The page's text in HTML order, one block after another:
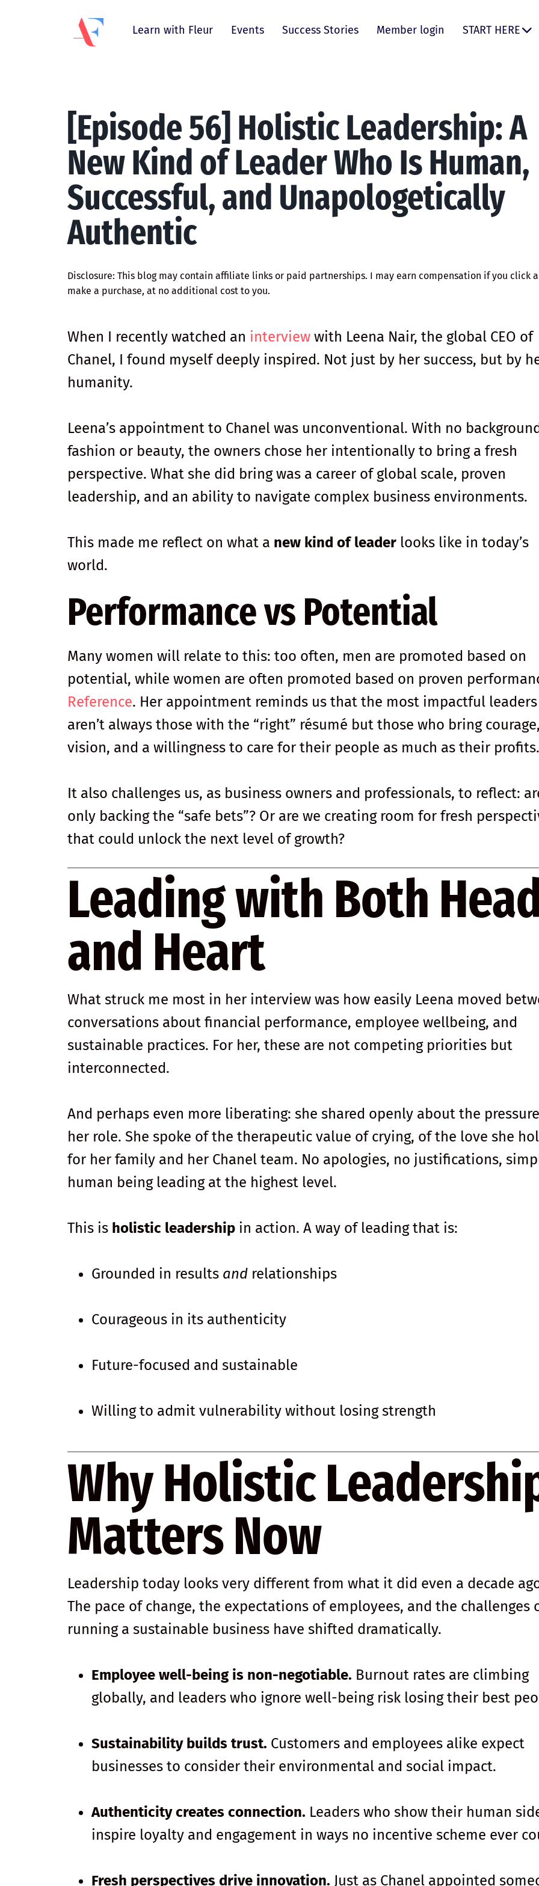
Learn with Fleur Events Success Stories Member login START HERE
[Episode 56] Holistic Leadership: A
New Kind of Leader Who Is Human,
Successful, and Unapologetically
Authentic
Disclosure: This blog may contain affiliate links or paid partnerships. I may earn compensation if you click
make a purchase, at no additional cost to you.
When I recently watched an interview with Leena Nair, the global CEO of
Chanel, I found myself deeply inspired. Not just by her success, but by
humanity.
Leena’s appointment to Chanel was unconventional. With no
fashion or beauty, the owners chose her intentionally to bring a fresh
perspective. What she did bring was a career of global scale, proven
leadership, and an ability to navigate complex business environments.
This made me reflect on what a new kind of leader looks like in today’s
world.
Performance vs Potential
Many women will relate to this: too often, men are promoted based on
potential, while women are often promoted based on proven
Reference. Her appointment reminds us that the most impactful leaders
aren’t always those with the “right” résumé but those who bring courage,
vision, and a willingness to care for their people as much as their profits.
It also challenges us, as business owners and professionals, to reflect:
only backing the “safe bets”? Or are we creating room for fresh
that could unlock the next level of growth?
Leading with Both
and Heart
What struck me most in her interview was how easily Leena moved
conversations about financial performance, employee wellbeing, and
sustainable practices. For her, these are not competing priorities but
interconnected.
And perhaps even more liberating: she shared openly about the
her role. She spoke of the therapeutic value of crying, of the love she
for her family and her Chanel team. No apologies, no justifications,
human being leading at the highest level.
This is holistic leadership in action. A way of leading that is:
Grounded in results and relationships
Courageous in its authenticity
Future-focused and sustainable
Willing to admit vulnerability without losing strength
Why Holistic
Matters Now
Leadership today looks very different from what it did even a decade
The pace of change, the expectations of employees, and the challenges
running a sustainable business have shifted dramatically.
Employee well-being is non-negotiable. Burnout rates are climbing
globally, and leaders who ignore well-being risk losing their best
Sustainability builds trust. Customers and employees alike expect
businesses to consider their environmental and social impact.
Authenticity creates connection. Leaders who show their human
inspire loyalty and engagement in ways no incentive scheme ever
Fresh perspectives drive innovation. Just as Chanel appointed